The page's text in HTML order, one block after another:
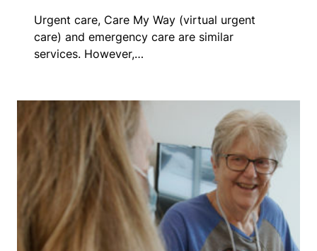
Urgent care, Care My Way (virtual urgent
care) and emergency care are similar
services. However,…